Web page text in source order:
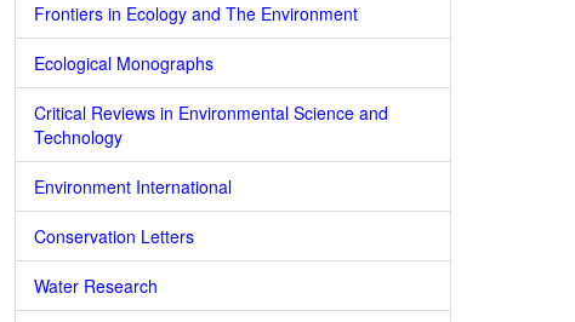
Frontiers in Ecology and The Environment
Ecological Monographs
Critical Reviews in Environmental Science and
Technology
Environment International
Conservation Letters
Water Research